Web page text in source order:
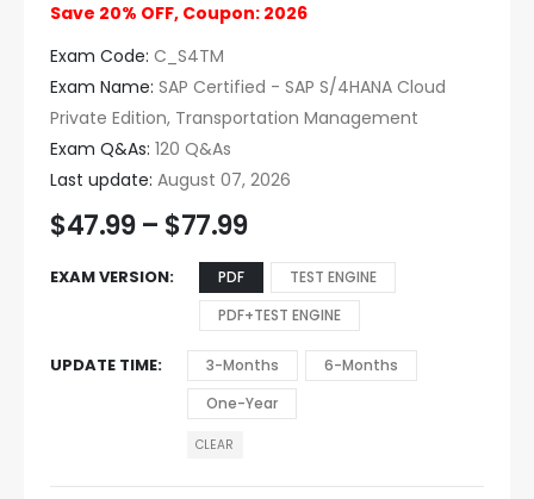
Save 20% OFF, Coupon: 2026
Exam Code: C_S4TM
Exam Name: SAP Certified - SAP S/4HANA Cloud
Private Edition, Transportation Management
Exam Q&As: 120 Q&As
Last update: August 07, 2026
$47.99 – $77.99
EXAM VERSION PDF
TEST ENGINE
PDF+TEST ENGINE
UPDATE TIME 3-Months
6-Months
One-Year
CLEAR